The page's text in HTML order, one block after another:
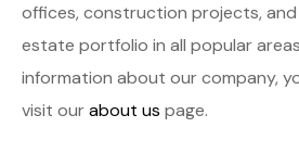
offices, construction projects, and
estate portfolio in all popular
information about our company,
visit ourabout us page.